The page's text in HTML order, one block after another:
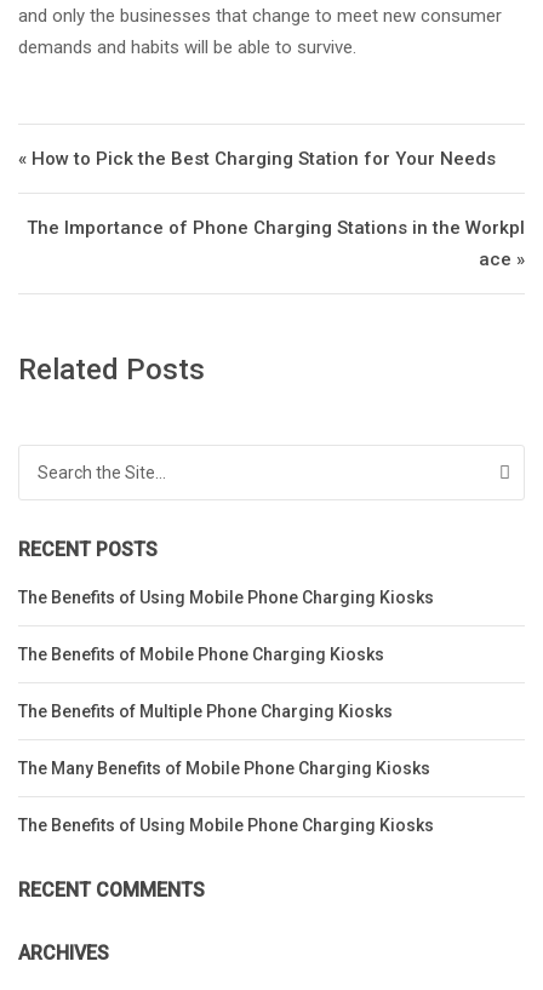
and only the businesses that change to meet new consumer
demands and habits will be able to survive.
« How to Pick the Best Charging Station for Your Needs
The Importance of Phone Charging Stations in the Workpl
ace »
Related Posts
RECENT POSTS
The Benefits of Using Mobile Phone Charging Kiosks
The Benefits of Mobile Phone Charging Kiosks
The Benefits of Multiple Phone Charging Kiosks
The Many Benefits of Mobile Phone Charging Kiosks
The Benefits of Using Mobile Phone Charging Kiosks
RECENT COMMENTS
ARCHIVES